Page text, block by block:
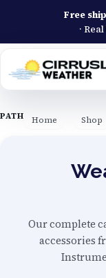
Free
·
PATH Home Shop
Our complete
accessories